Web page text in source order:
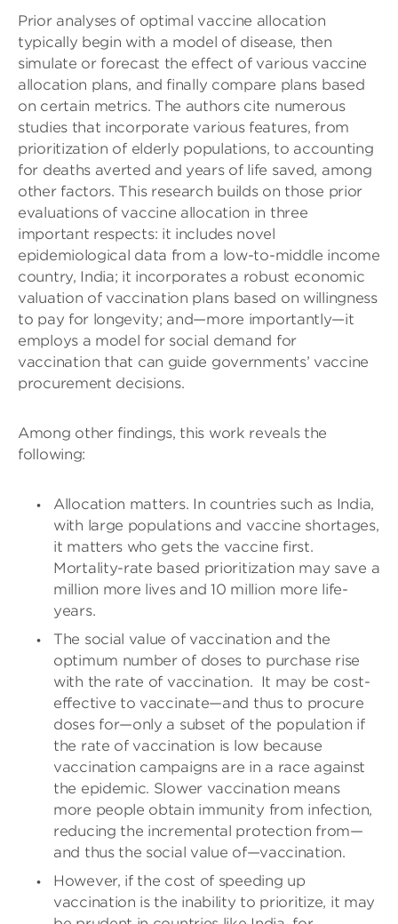
Prior analyses of optimal vaccine allocation
typically begin with a model of disease, then
simulate or forecast the effect of various vaccine
allocation plans, and finally compare plans based
on certain metrics. The authors cite numerous
studies that incorporate various features, from
prioritization of elderly populations, to accounting
for deaths averted and years of life saved, among
other factors. This research builds on those prior
evaluations of vaccine allocation in three
important respects: it includes novel
epidemiological data from a low-to-middle income
country, India; it incorporates a robust economic
valuation of vaccination plans based on willingness
to pay for longevity; and—more importantly—it
employs a model for social demand for
vaccination that can guide governments’ vaccine
procurement decisions.
Among other findings, this work reveals the
following:
Allocation matters. In countries such as India,
with large populations and vaccine shortages,
it matters who gets the vaccine first.
Mortality-rate based prioritization may save a
million more lives and 10 million more life-
years.
The social value of vaccination and the
optimum number of doses to purchase rise
with the rate of vaccination.
It may be cost-
effective to vaccinate—and thus to procure
doses for—only a subset of the population if
the rate of vaccination is low because
vaccination campaigns are in a race against
the epidemic. Slower vaccination means
more people obtain immunity from infection,
reducing the incremental protection from—
and thus the social value of—vaccination.
However, if the cost of speeding up
vaccination is the inability to prioritize, it may